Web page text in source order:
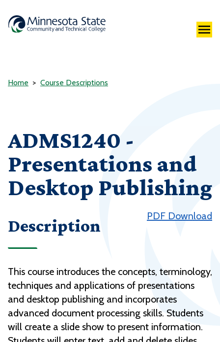
Home Course Descriptions
ADMS1240 -
Presentations and
Desktop Publishing
PDF Download
Description
This course introduces the concepts, terminology,
techniques and applications of presentations
and desktop publishing and incorporates
advanced document processing skills. Students
will create a slide show to present information.